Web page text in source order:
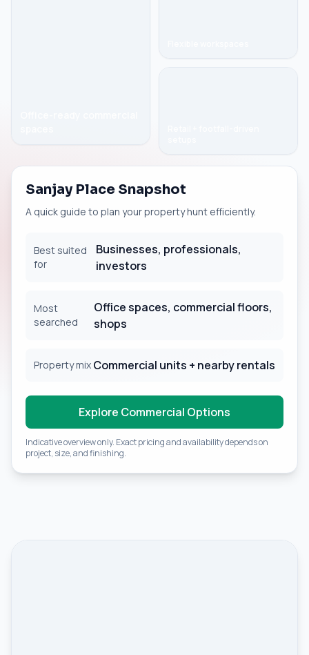
Sanjay Place Snapshot
A quick guide to plan your property hunt efficiently.
Best suited
for
Businesses, professionals,
investors
Most
searched
Office spaces, commercial floors,
shops
Property mix Commercial units + nearby rentals
Explore Commercial Options
Indicative overview only. Exact pricing and availability depends on
project, size, and finishing.